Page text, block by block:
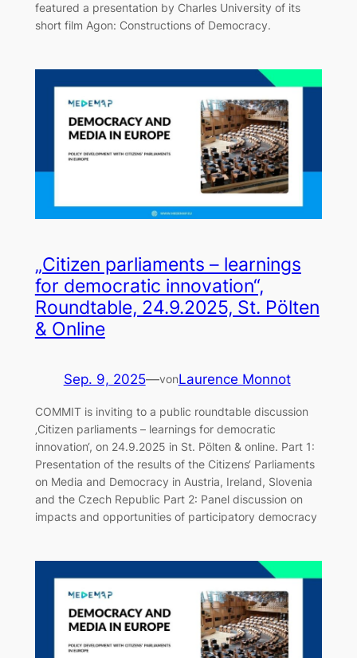
featured a presentation by Charles University of its
short film Agon: Constructions of Democracy.
„Citizen parliaments – learnings
for democratic innovation“,
Roundtable, 24.9.2025, St. Pölten
& Online
Sep. 9, 2025—vonLaurence Monnot
COMMIT is inviting to a public roundtable discussion
‚Citizen parliaments – learnings for democratic
innovation‘, on 24.9.2025 in St. Pölten & online. Part 1:
Presentation of the results of the Citizens‘ Parliaments
on Media and Democracy in Austria, Ireland, Slovenia
and the Czech Republic Part 2: Panel discussion on
impacts and opportunities of participatory democracy